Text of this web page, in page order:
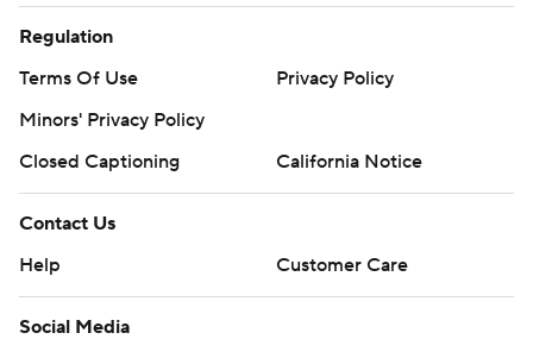
Regulation
Terms Of Use
Privacy Policy
Minors' Privacy Policy
Closed Captioning
California Notice
Contact Us
Help
Customer Care
Social Media